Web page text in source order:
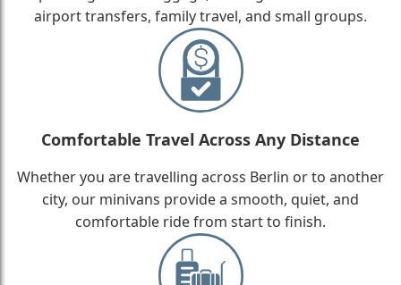
airport transfers, family travel, and small groups.
Comfortable Travel Across Any Distance
Whether you are travelling across Berlin or to another
city, our minivans provide a smooth, quiet, and
comfortable ride from start to finish.